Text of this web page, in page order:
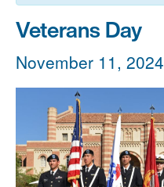
Veterans Day
November 11, 2024